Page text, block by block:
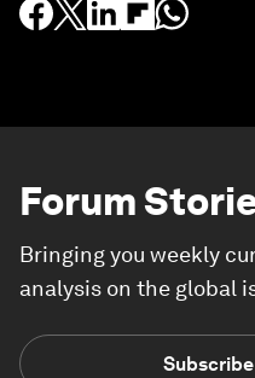
Forum
Bringing you weekly
analysis on the global